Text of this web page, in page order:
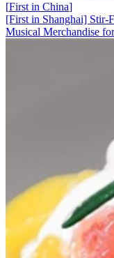
[First in China]
[First in Shanghai] Stir-
Musical Merchandise